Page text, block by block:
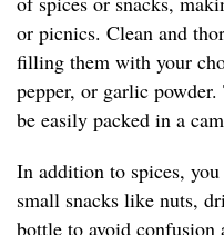
or picnics. Clean and
filling them with your
pepper, or garlic
be easily packed in a
In addition to spices,
small snacks like nuts,
bottle to avoid confusion